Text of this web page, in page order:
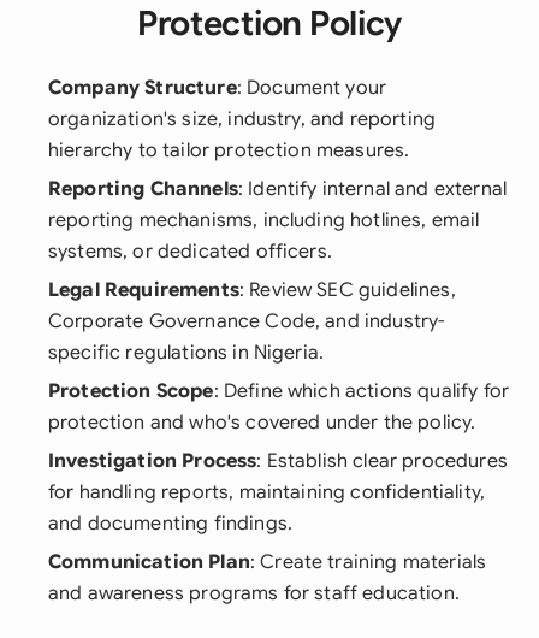
Protection Policy
Company Structure: Document your
organization's size, industry, and reporting
hierarchy to tailor protection measures.
Reporting Channels: Identify internal and external
reporting mechanisms, including hotlines, email
systems, or dedicated officers.
Legal Requirements: Review SEC guidelines,
Corporate Governance Code, and industry-
specific regulations in Nigeria.
Protection Scope: Define which actions qualify for
protection and who's covered under the policy.
Investigation Process: Establish clear procedures
for handling reports, maintaining confidentiality,
and documenting findings.
Communication Plan: Create training materials
and awareness programs for staff education.